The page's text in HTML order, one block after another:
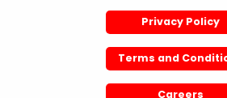
Privacy Policy
Terms and
Careers